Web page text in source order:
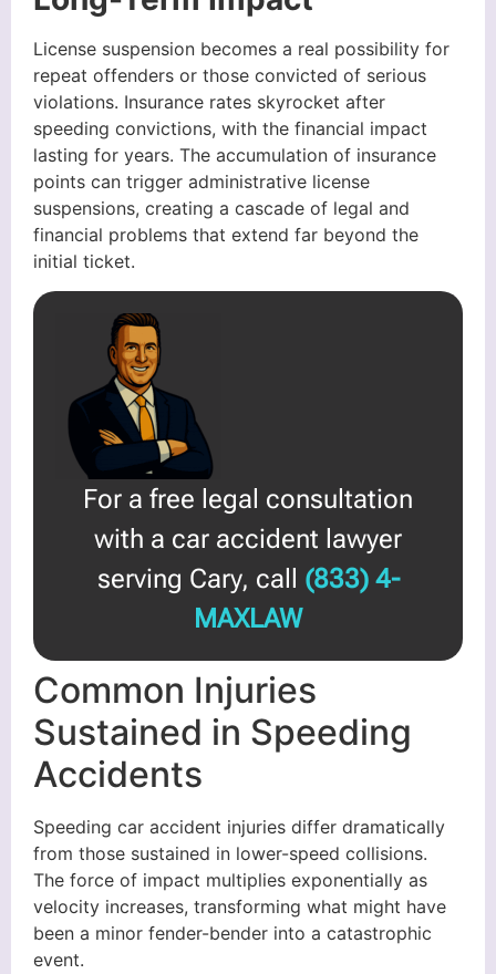
License suspension becomes a real possibility for
repeat offenders or those convicted of serious
violations. Insurance rates skyrocket after
speeding convictions, with the financial impact
lasting for years. The accumulation of insurance
points can trigger administrative license
suspensions, creating a cascade of legal and
financial problems that extend far beyond the
initial ticket.
For a free legal consultation
with a car accident lawyer
serving Cary, call (833) 4-
MAXLAW
Common Injuries
Sustained in Speeding
Accidents
Speeding car accident injuries differ dramatically
from those sustained in lower-speed collisions.
The force of impact multiplies exponentially as
velocity increases, transforming what might have
been a minor fender-bender into a catastrophic
event.